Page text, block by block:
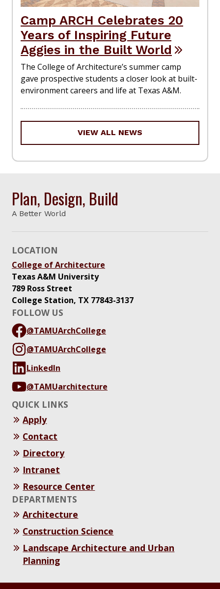
Camp ARCH Celebrates 20
Years of Inspiring Future
Aggies in the Built World
The College of Architecture’s summer camp
gave prospective students a closer look at built-
environment careers and life at Texas A&M.
VIEW ALL NEWS
Plan, Design, Build
A Better World
LOCATION
College of Architecture
Texas A&M University
789 Ross Street
College Station, TX 77843-3137
FOLLOW US
@TAMUArchCollege
@TAMUArchCollege
LinkedIn
@TAMUarchitecture
QUICK LINKS
Apply
Contact
Directory
Intranet
Resource Center
DEPARTMENTS
Architecture
Construction Science
Landscape Architecture and Urban
Planning